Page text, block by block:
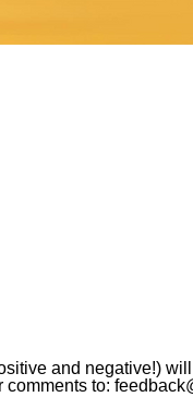
and negative!)
comments to: